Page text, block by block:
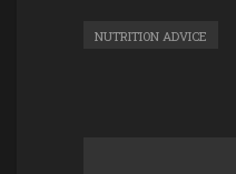
NUTRITION ADVICE